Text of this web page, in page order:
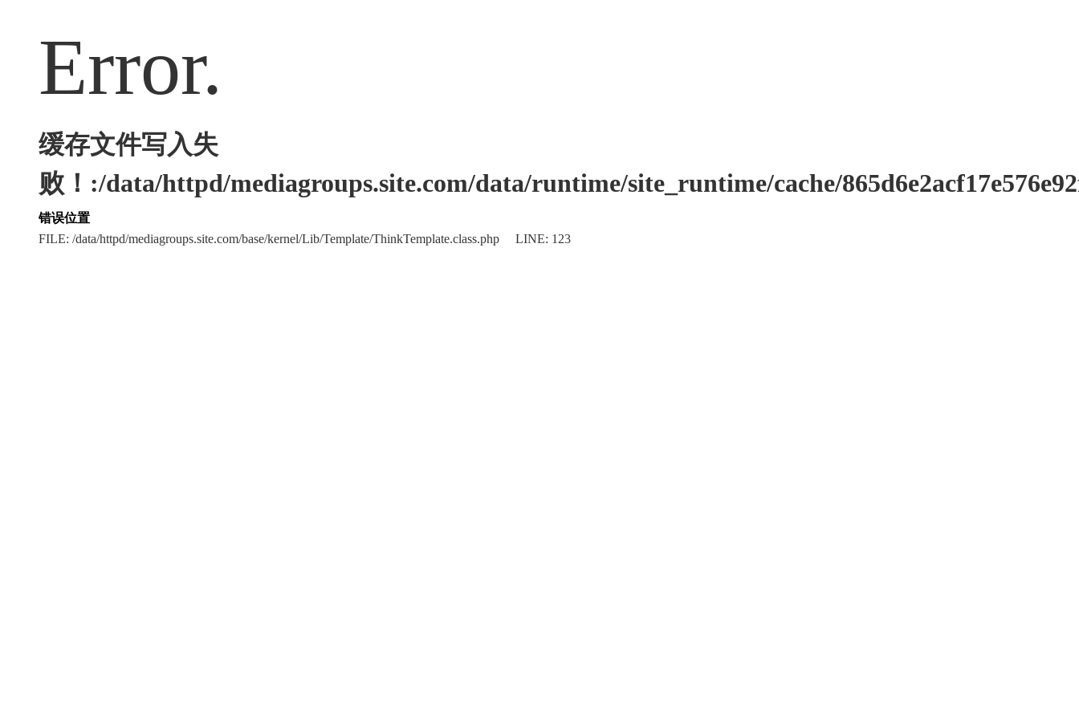
Error.
缓存文件写入失
败！:/data/httpd/mediagroups.site.com/data/runtime/site_runtime/cache/
错误位置
FILE: /data/httpd/mediagroups.site.com/base/kernel/Lib/Template/ThinkTemplate.class.php LINE: 123